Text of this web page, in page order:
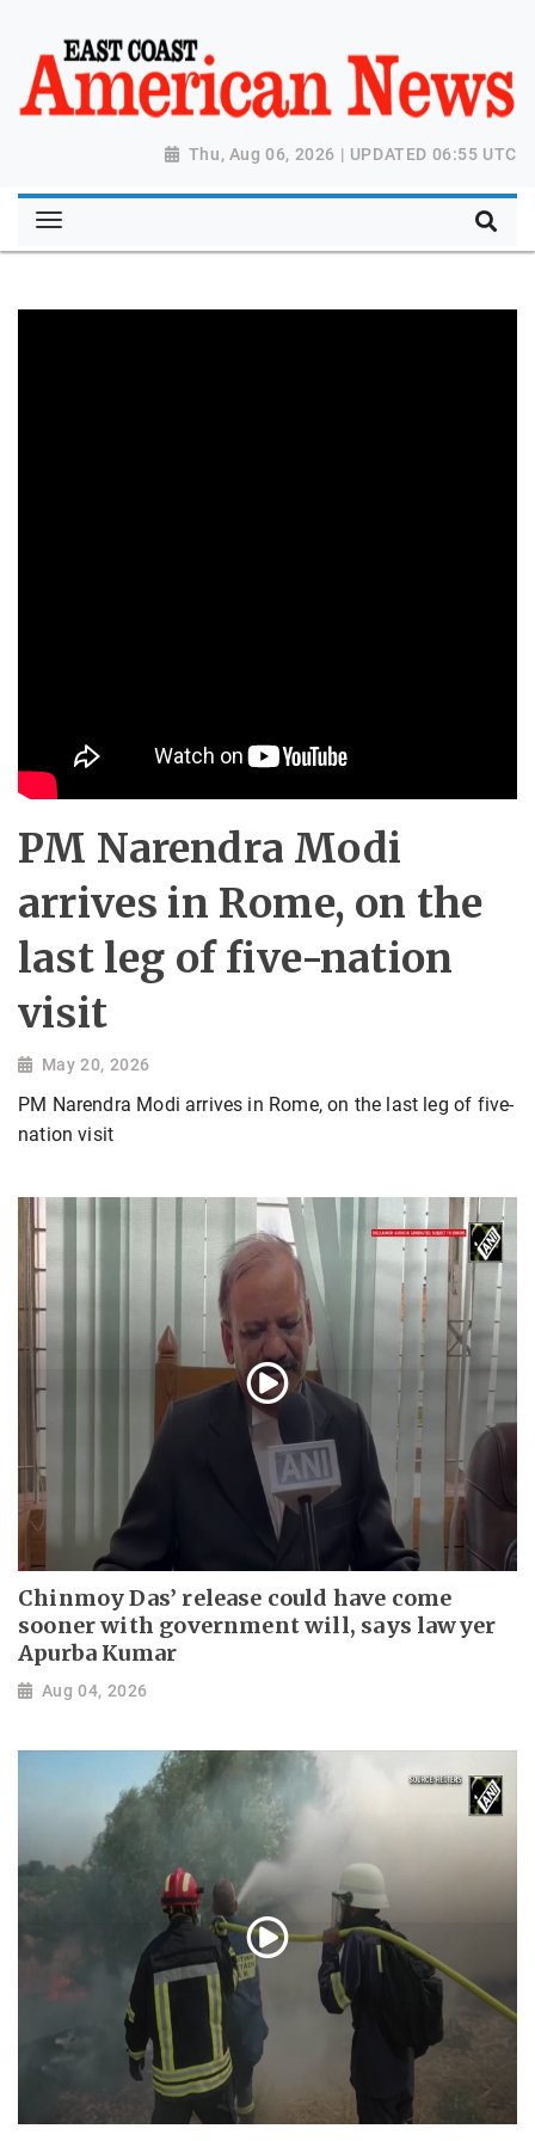
Thu, Aug 06, 2026 | UPDATED 06:55 UTC
PM Narendra Modi
arrives in Rome, on the
last leg of five-nation
visit
May 20, 2026
PM Narendra Modi arrives in Rome, on the last leg of five-
nation visit
Chinmoy Das’ release could have come
sooner with government will, says lawyer
Apurba Kumar
Aug 04, 2026